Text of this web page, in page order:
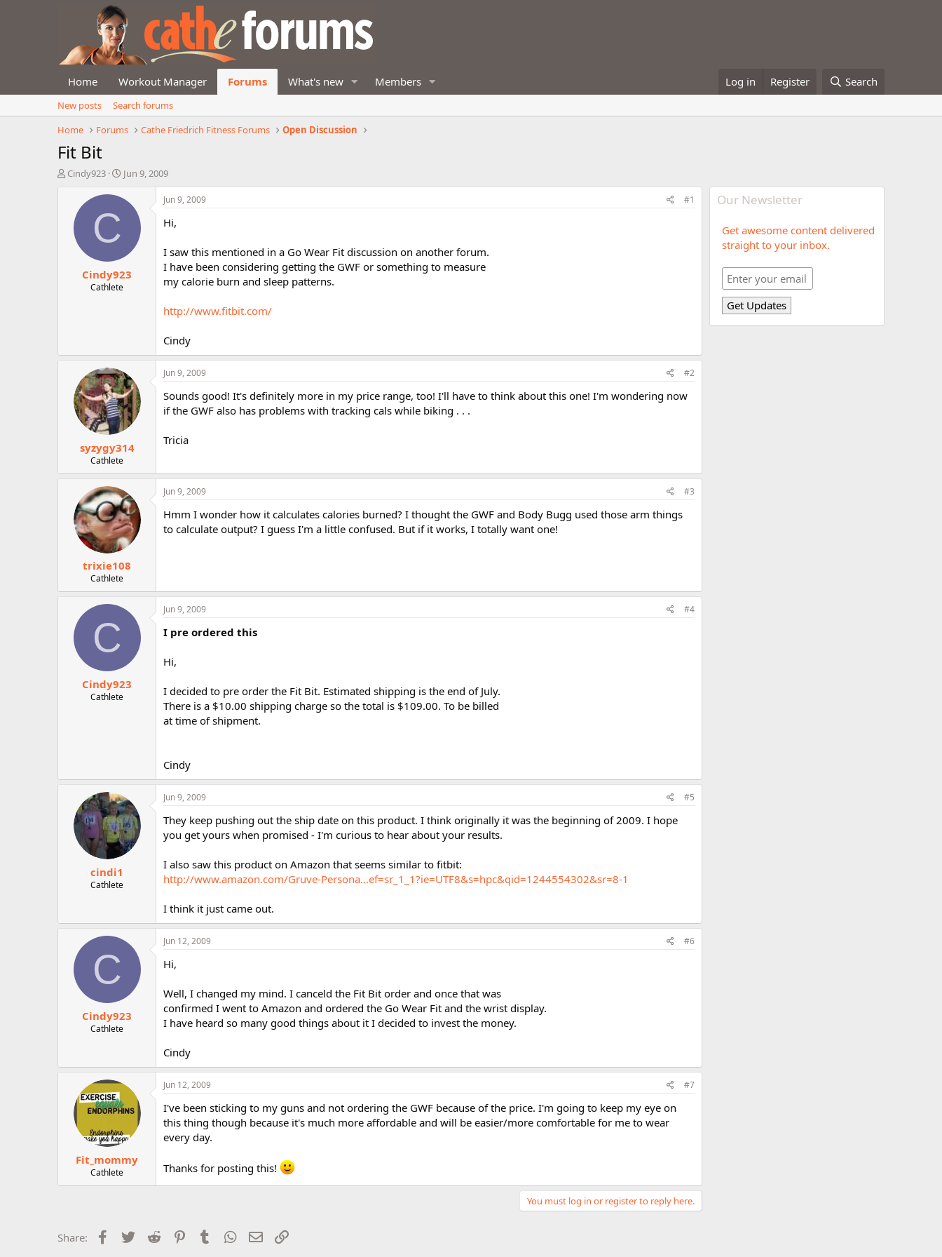
Home Workout Manager Forums What's new Members Log in Register Search
New posts
Search forums
Home
Forums Cathe Friedrich Fitness Forums Open Discussion
Fit Bit
T
Cindy923
S
a
t
e
Jun 9, 2009
C
Cindy923
Cathlete
Jun 9, 2009 #1
Hi,
I saw this mentioned in a Go Wear Fit discussion on another forum.
I have been considering getting the GWF or something to measure
my calorie burn and sleep patterns.
http://www.fitbit.com/
Cindy
syzygy314
Cathlete
Jun 9, 2009 #2
Sounds good! It's definitely more in my price range, too! I'll have to think about this one! I'm wondering now
if the GWF also has problems with tracking cals while biking . . .
Tricia
trixie108
Cathlete
Jun 9, 2009 #3
Hmm I wonder how it calculates calories burned? I thought the GWF and Body Bugg used those arm things
to calculate output? I guess I'm a little confused. But if it works, I totally want one!
C
Cindy923
Cathlete
Jun 9, 2009 #4
I pre ordered this
Hi,
I decided to pre order the Fit Bit. Estimated shipping is the end of July.
There is a $10.00 shipping charge so the total is $109.00. To be billed
at time of shipment.
Cindy
cindi1
Cathlete
Jun 9, 2009 #5
They keep pushing out the ship date on this product. I think originally it was the beginning of 2009. I hope
you get yours when promised - I'm curious to hear about your results.
I also saw this product on Amazon that seems similar to fitbit:
http://www.amazon.com/Gruve-Persona...ef=sr_1_1?ie=UTF8&s=hpc&qid=1244554302&sr=8-1
I think it just came out.
C
Cindy923
Cathlete
Jun 12, 2009 #6
Hi,
Well, I changed my mind. I canceld the Fit Bit order and once that was
confirmed I went to Amazon and ordered the Go Wear Fit and the wrist display.
I have heard so many good things about it I decided to invest the money.
Cindy
Fit_mommy
Cathlete
Jun 12, 2009 #7
I've been sticking to my guns and not ordering the GWF because of the price. I'm going to keep my eye on
this thing though because it's much more affordable and will be easier/more comfortable for me to wear
every day.
Thanks for posting this!
You must log in or register to reply here.
Share: Facebook
Twitter Reddit PinterestTumblr WhatsApp
Email
Our Newsletter
Get awesome content delivered
straight to your inbox.